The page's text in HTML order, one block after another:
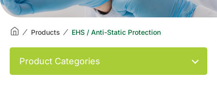
Industries
Brands
Products EHS / Anti-Static Protection
Product Categories